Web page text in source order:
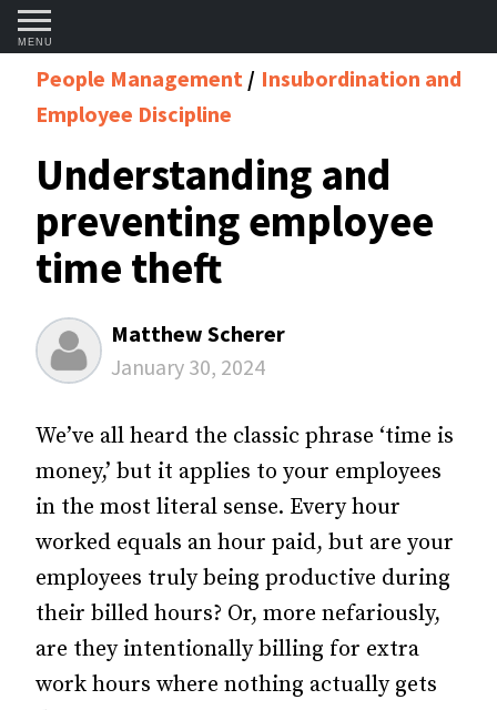
MENU
People Management
Insubordination and
Employee Discipline
Understanding and
preventing employee
time theft
Matthew Scherer
January 30, 2024
We’ve all heard the classic phrase ‘time is
money,’ but it applies to your employees
in the most literal sense. Every hour
worked equals an hour paid, but are your
employees truly being productive during
their billed hours? Or, more nefariously,
are they intentionally billing for extra
work hours where nothing actually gets